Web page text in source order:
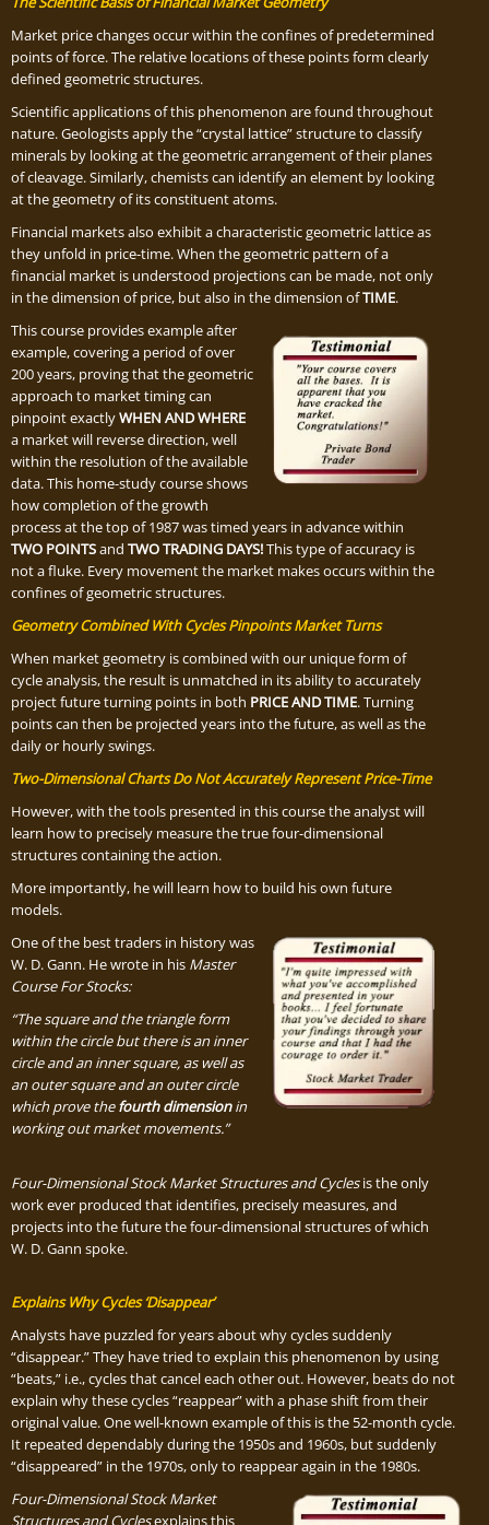
Market price changes occur within the confines of predetermined
points of force. The relative locations of these points form clearly
defined geometric structures.
Scientific applications of this phenomenon are found throughout
nature. Geologists apply the “crystal lattice” structure to classify
minerals by looking at the geometric arrangement of their planes
of cleavage. Similarly, chemists can identify an element by looking
at the geometry of its constituent atoms.
Financial markets also exhibit a characteristic geometric lattice as
they unfold in price-time. When the geometric pattern of a
financial market is understood projections can be made, not only
in the dimension of price, but also in the dimension ofTIME.
This course provides example after
example, covering a period of over
200 years, proving that the geometric
approach to market timing can
pinpoint exactlyWHEN AND WHERE
a market will reverse direction, well
within the resolution of the available
data. This home-study course shows
how completion of the growth
process at the top of 1987 was timed years in advance within
TWO POINTSand TWO TRADING DAYS!This type of accuracy is
not a fluke. Every movement the market makes occurs within the
confines of geometric structures.
Geometry Combined With Cycles Pinpoints Market Turns
When market geometry is combined with our unique form of
cycle analysis, the result is unmatched in its ability to accurately
project future turning points in both PRICE AND TIME. Turning
points can then be projected years into the future, as well as the
daily or hourly swings.
Two-Dimensional Charts Do Not Accurately Represent Price-Time
However, with the tools presented in this course the analyst will
learn how to precisely measure the true four-dimensional
structures containing the action.
More importantly, he will learn how to build his own future
models.
One of the best traders in history was
W. D. Gann. He wrote in his Master
Course For Stocks:
“The square and the triangle form
within the circle but there is an inner
circle and an inner square, as well as
an outer square and an outer circle
which prove thefourth dimensionin
working out market movements.”
Four-Dimensional Stock Market Structures and Cyclesis the only
work ever produced that identifies, precisely measures, and
projects into the future the four-dimensional structures of which
W. D. Gann spoke.
Explains Why Cycles ‘Disappear’
Analysts have puzzled for years about why cycles suddenly
“disappear.” They have tried to explain this phenomenon by using
“beats,” i.e., cycles that cancel each other out. However, beats do not
explain why these cycles “reappear” with a phase shift from their
original value. One well-known example of this is the 52-month cycle.
It repeated dependably during the 1950s and 1960s, but suddenly
“disappeared” in the 1970s, only to reappear again in the 1980s.
Four-Dimensional Stock Market
Structures and Cyclesexplains this